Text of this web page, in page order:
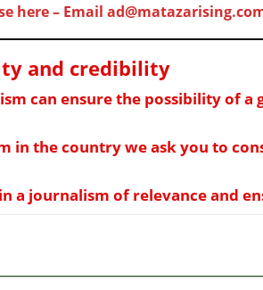
here – Email
and credibility
can ensure the possibility of
in the country we ask you to
a journalism of relevance and